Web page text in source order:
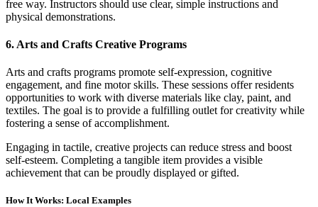
free way. Instructors should use clear, simple instructions and
physical demonstrations.
6. Arts and Crafts Creative Programs
Arts and crafts programs promote self-expression, cognitive
engagement, and fine motor skills. These sessions offer residents
opportunities to work with diverse materials like clay, paint, and
textiles. The goal is to provide a fulfilling outlet for creativity while
fostering a sense of accomplishment.
Engaging in tactile, creative projects can reduce stress and boost
self-esteem. Completing a tangible item provides a visible
achievement that can be proudly displayed or gifted.
How It Works: Local Examples